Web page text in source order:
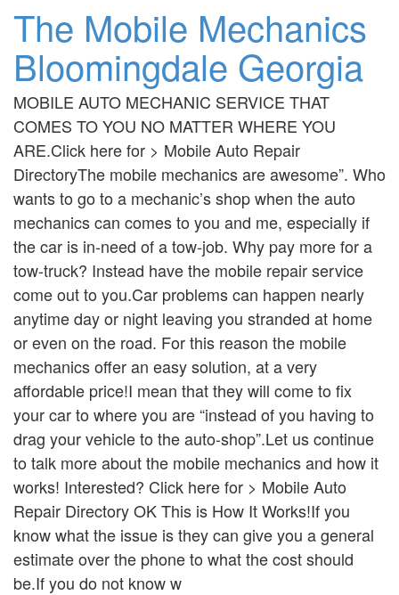
The Mobile Mechanics
Bloomingdale Georgia
MOBILE AUTO MECHANIC SERVICE THAT
COMES TO YOU NO MATTER WHERE YOU
ARE.Click here for > Mobile Auto Repair
DirectoryThe mobile mechanics are awesome”. Who
wants to go to a mechanic’s shop when the auto
mechanics can comes to you and me, especially if
the car is in-need of a tow-job. Why pay more for a
tow-truck? Instead have the mobile repair service
come out to you.Car problems can happen nearly
anytime day or night leaving you stranded at home
or even on the road. For this reason the mobile
mechanics offer an easy solution, at a very
affordable price!I mean that they will come to fix
your car to where you are “instead of you having to
drag your vehicle to the auto-shop”.Let us continue
to talk more about the mobile mechanics and how it
works! Interested? Click here for > Mobile Auto
Repair Directory OK This is How It Works!If you
know what the issue is they can give you a general
estimate over the phone to what the cost should
be.If you do not know w